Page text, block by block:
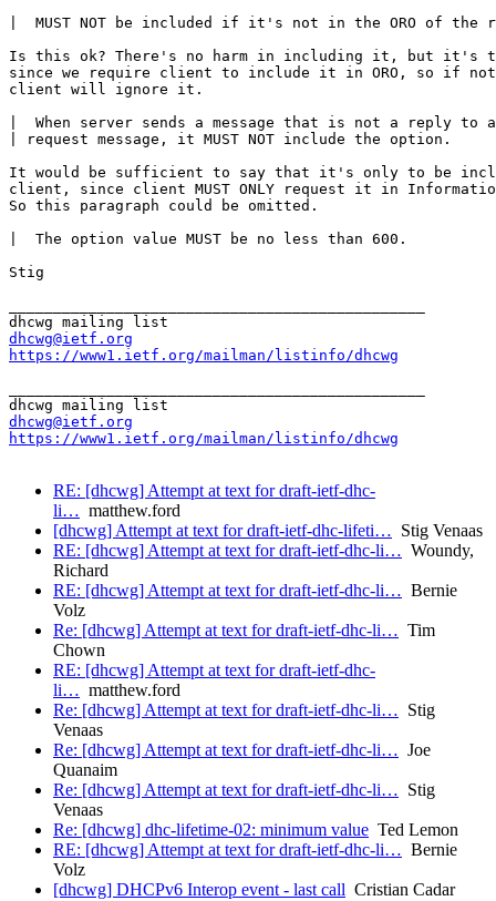
|  MUST NOT be included if it's not in the ORO of the
Is this ok? There's no harm in including it, but it's
since we require client to include it in ORO, so if
client will ignore it.
|  When server sends a message that is not a reply
| request message, it MUST NOT include the option.
It would be sufficient to say that it's only to be
client, since client MUST ONLY request it in
So this paragraph could be omitted.
|  The option value MUST be no less than 600.
Stig
dhcwg@ietf.org
https://www1.ietf.org/mailman/listinfo/dhcwg
dhcwg@ietf.org
https://www1.ietf.org/mailman/listinfo/dhcwg
RE: [dhcwg] Attempt at text for draft-ietf-dhc-
li… matthew.ford
[dhcwg] Attempt at text for draft-ietf-dhc-lifeti… Stig Venaas
RE: [dhcwg] Attempt at text for draft-ietf-dhc-li… Woundy,
Richard
RE: [dhcwg] Attempt at text for draft-ietf-dhc-li… Bernie
Volz
Re: [dhcwg] Attempt at text for draft-ietf-dhc-li… Tim
Chown
RE: [dhcwg] Attempt at text for draft-ietf-dhc-
li… matthew.ford
Re: [dhcwg] Attempt at text for draft-ietf-dhc-li… Stig
Venaas
Re: [dhcwg] Attempt at text for draft-ietf-dhc-li… Joe
Quanaim
Re: [dhcwg] Attempt at text for draft-ietf-dhc-li… Stig
Venaas
Re: [dhcwg] dhc-lifetime-02: minimum value Ted Lemon
RE: [dhcwg] Attempt at text for draft-ietf-dhc-li… Bernie
Volz
[dhcwg] DHCPv6 Interop event - last call Cristian Cadar